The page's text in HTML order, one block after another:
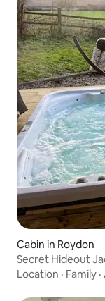
Cabin in Roydon
Secret Hideout
Location · Family ·